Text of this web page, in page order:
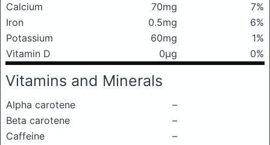
Calcium 70mg
7%
Iron
0.5mg
6%
Potassium
60mg
1%
Vitamin D
0μg 0%
Vitamins and Minerals
Alpha carotene
–
Beta carotene
–
Caffeine
–